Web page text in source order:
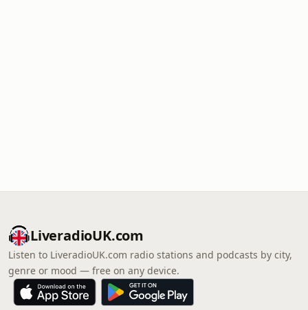
LiveradioUK.com
Listen to LiveradioUK.com radio stations and podcasts by city,
genre or mood — free on any device.